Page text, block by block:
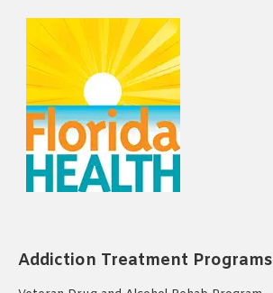
Addiction Treatment Programs